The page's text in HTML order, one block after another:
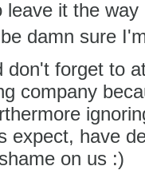
leave it the
damn sure
don't forget to
company
expect, have
on us :)